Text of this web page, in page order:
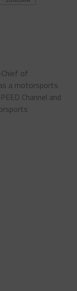
of
a motorsports
Channel and